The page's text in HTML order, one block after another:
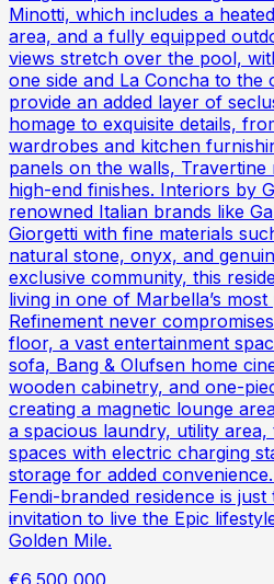
Minotti, which includes a
area, and a fully equipped
views stretch over the pool,
one side and La Concha to the
provide an added layer of
homage to exquisite details,
wardrobes and kitchen
panels on the walls,
high-end finishes. Interiors by
renowned Italian brands like
Giorgetti with fine materials
natural stone, onyx, and
exclusive community, this
living in one of Marbella’s most
Refinement never
floor, a vast entertainment
sofa, Bang & Olufsen home
wooden cabinetry, and one-
creating a magnetic lounge
a spacious laundry, utility
spaces with electric charging
storage for added
Fendi-branded residence is just
invitation to live the Epic
Golden Mile.
€6,500,000